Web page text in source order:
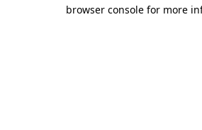
browser console for more